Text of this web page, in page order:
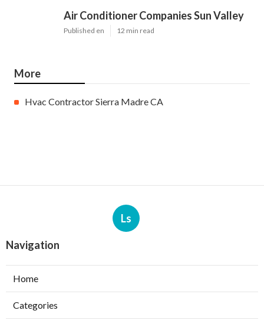
Air Conditioner Companies Sun Valley
Published en 12 min read
More
Hvac Contractor Sierra Madre CA
Ls
Navigation
Home
Categories